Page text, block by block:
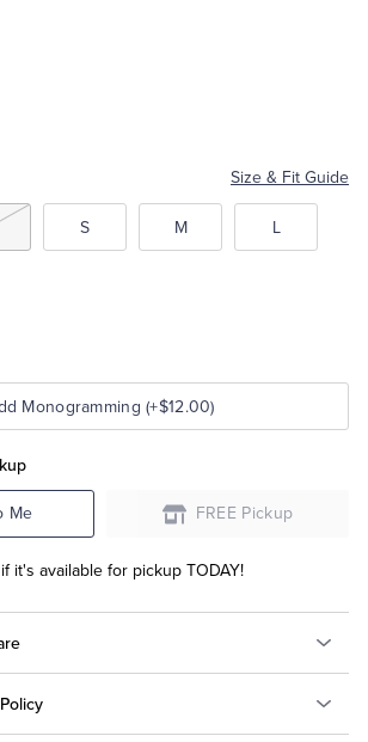
Size & Fit Guide
S M L
Add Monogramming (+$12.00)
Me FREE Pickup
it's available for pickup TODAY!